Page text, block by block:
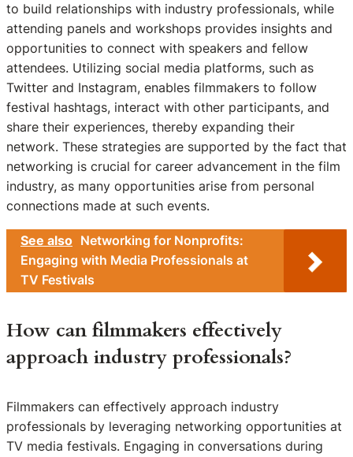
to build relationships with industry professionals, while
attending panels and workshops provides insights and
opportunities to connect with speakers and fellow
attendees. Utilizing social media platforms, such as
Twitter and Instagram, enables filmmakers to follow
festival hashtags, interact with other participants, and
share their experiences, thereby expanding their
network. These strategies are supported by the fact that
networking is crucial for career advancement in the film
industry, as many opportunities arise from personal
connections made at such events.
See also Networking for Nonprofits:
Engaging with Media Professionals at
TV Festivals
How can filmmakers effectively
approach industry professionals?
Filmmakers can effectively approach industry
professionals by leveraging networking opportunities at
TV media festivals. Engaging in conversations during